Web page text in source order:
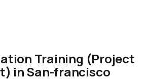
Training (Project
in San-francisco